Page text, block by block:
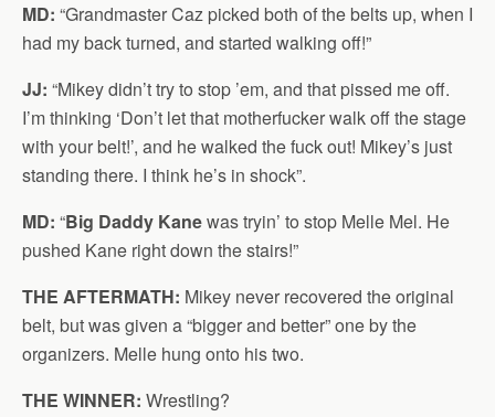
MD: “Grandmaster Caz picked both of the belts up, when I
had my back turned, and started walking off!”
JJ: “Mikey didn’t try to stop ’em, and that pissed me off.
I’m thinking ‘Don’t let that motherfucker walk off the stage
with your belt!’, and he walked the fuck out! Mikey’s just
standing there. I think he’s in shock”.
MD: “Big Daddy Kanewas tryin’ to stop Melle Mel. He
pushed Kane right down the stairs!”
THE AFTERMATH: Mikey never recovered the original
belt, but was given a “bigger and better” one by the
organizers. Melle hung onto his two.
THE WINNER: Wrestling?